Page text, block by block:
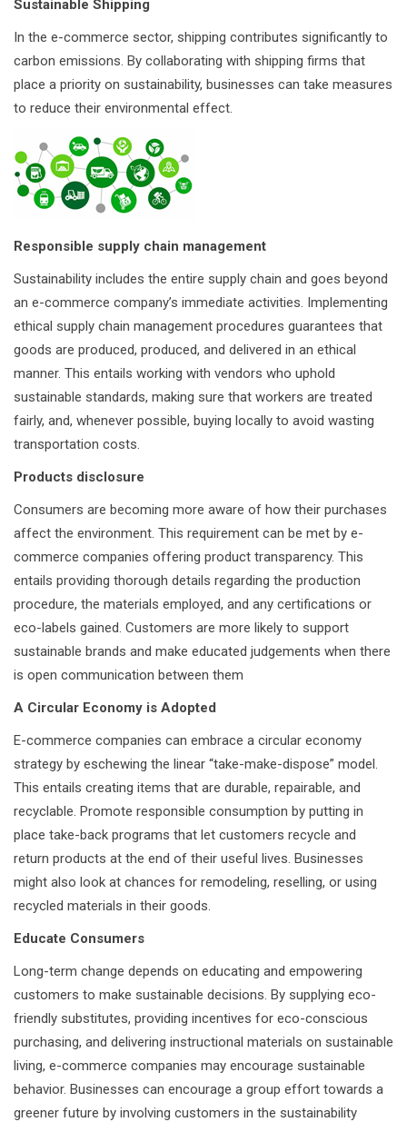
Sustainable Shipping
In the e-commerce sector, shipping contributes significantly to
carbon emissions. By collaborating with shipping firms that
place a priority on sustainability, businesses can take measures
to reduce their environmental effect.
Responsible supply chain management
Sustainability includes the entire supply chain and goes beyond
an e-commerce company’s immediate activities. Implementing
ethical supply chain management procedures guarantees that
goods are produced, produced, and delivered in an ethical
manner. This entails working with vendors who uphold
sustainable standards, making sure that workers are treated
fairly, and, whenever possible, buying locally to avoid wasting
transportation costs.
Products disclosure
Consumers are becoming more aware of how their purchases
affect the environment. This requirement can be met by e-
commerce companies offering product transparency. This
entails providing thorough details regarding the production
procedure, the materials employed, and any certifications or
eco-labels gained. Customers are more likely to support
sustainable brands and make educated judgements when there
is open communication between them
A Circular Economy is Adopted
E-commerce companies can embrace a circular economy
strategy by eschewing the linear “take-make-dispose” model.
This entails creating items that are durable, repairable, and
recyclable. Promote responsible consumption by putting in
place take-back programs that let customers recycle and
return products at the end of their useful lives. Businesses
might also look at chances for remodeling, reselling, or using
recycled materials in their goods.
Educate Consumers
Long-term change depends on educating and empowering
customers to make sustainable decisions. By supplying eco-
friendly substitutes, providing incentives for eco-conscious
purchasing, and delivering instructional materials on sustainable
living, e-commerce companies may encourage sustainable
behavior. Businesses can encourage a group effort towards a
greener future by involving customers in the sustainability